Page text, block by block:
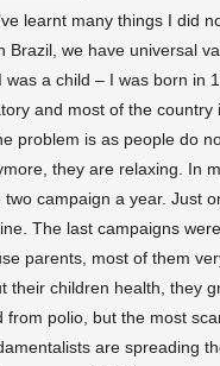
learnt many things I did
Brazil, we have universal
was a child – I was born in
and most of the country
problem is as people do
they are relaxing. In
two campaign a year. Just
The last campaigns
parents, most of them
their children health, they
from polio, but the most
are spreading